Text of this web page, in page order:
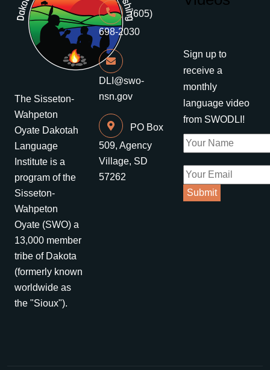
The Sisseton-
Wahpeton
Oyate Dakotah
Language
Institute is a
program of the
Sisseton-
Wahpeton
Oyate (SWO) a
13,000 member
tribe of Dakota
(formerly known
worldwide as
the "Sioux").
(605)
698-2030
DLI@swo-
nsn.gov
PO Box
509, Agency
Village, SD
57262
Sign up to
receive a
monthly
language video
from SWODLI!